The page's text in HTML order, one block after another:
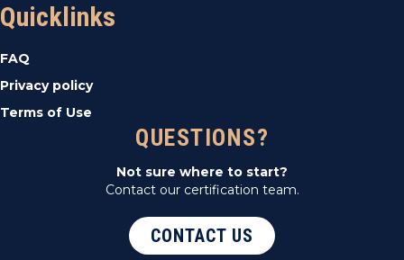
Quicklinks
FAQ
Privacy policy
Terms of Use
QUESTIONS?
Not sure where to start?
Contact our certification team.
CONTACT US